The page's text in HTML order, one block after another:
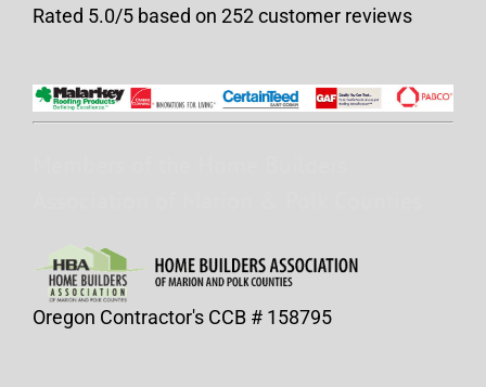
Rated 5.0/5 based on 252customer reviews
Oregon Contractor's CCB # 158795